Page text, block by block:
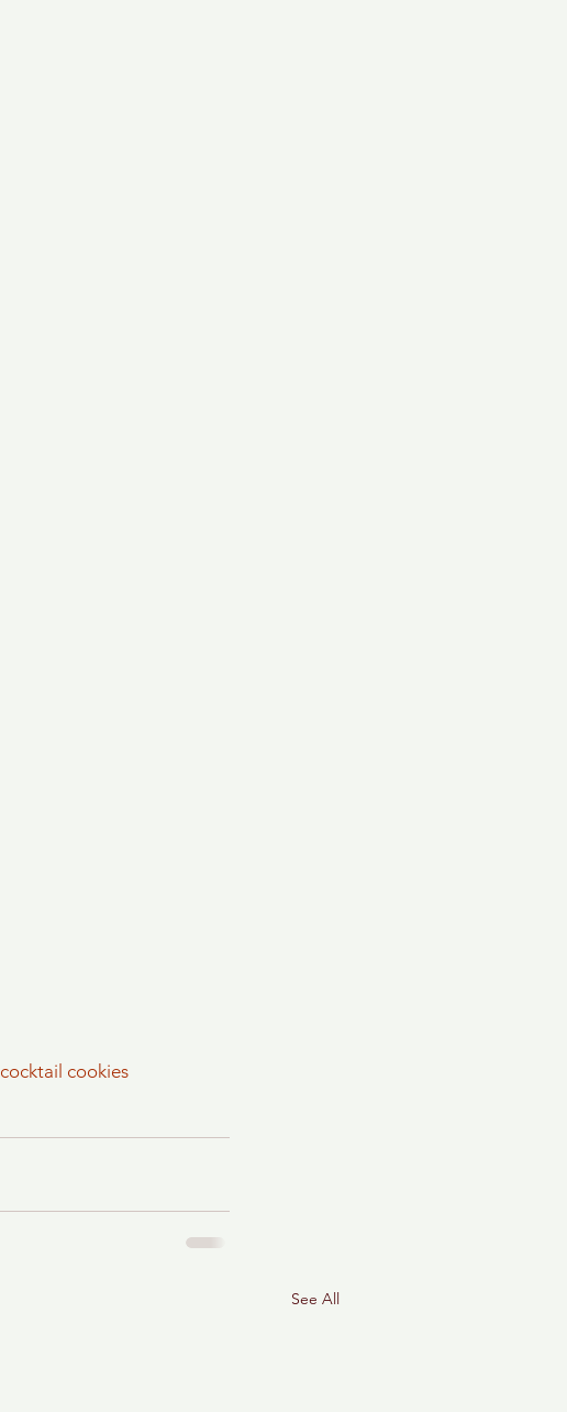
cocktail cookies
See All